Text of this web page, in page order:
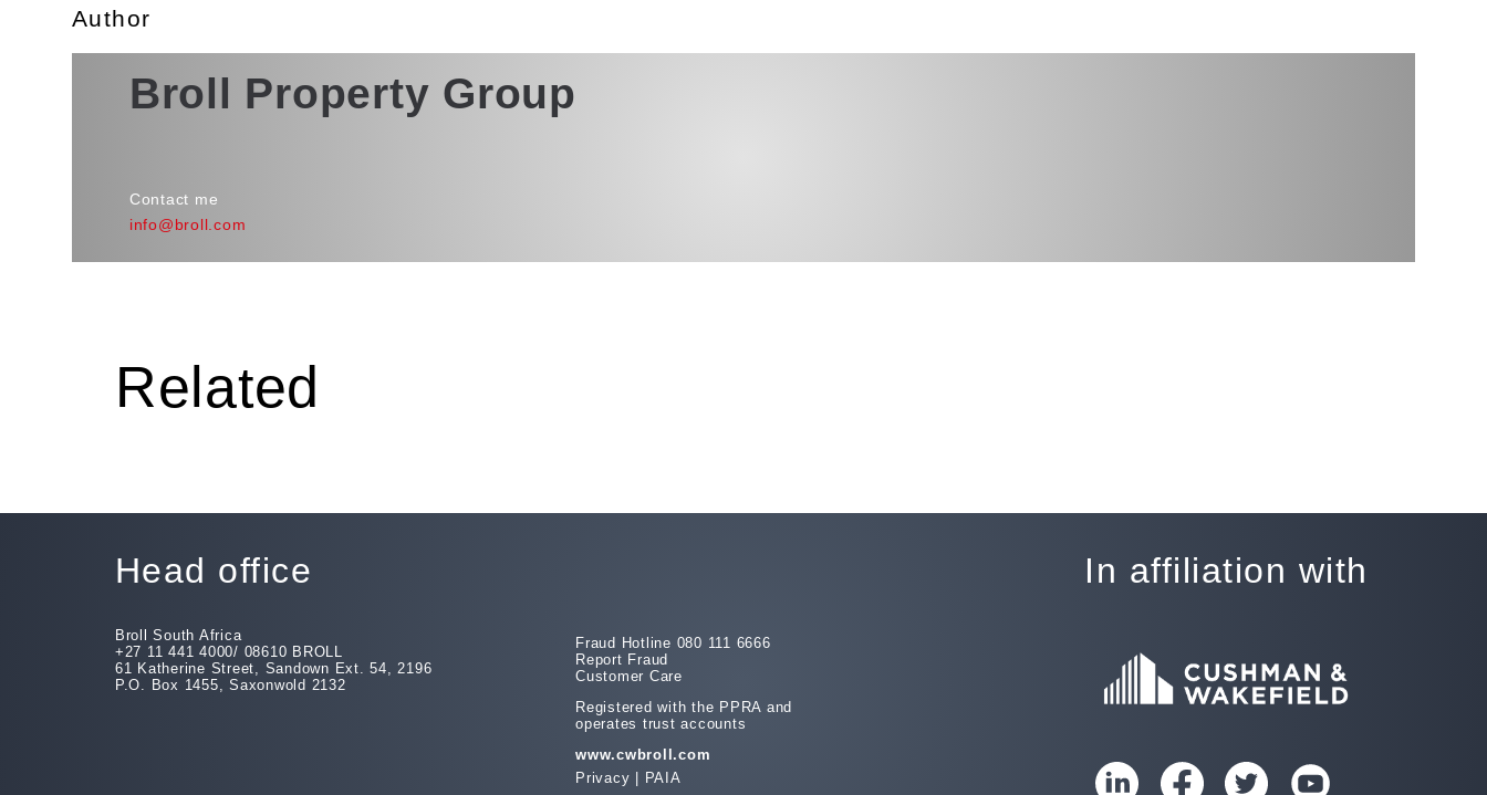
Author
Broll Property Group
Contact me
info@broll.com
Related
Head office
Broll South Africa
+27 11 441 4000/ 08610 BROLL
61 Katherine Street, Sandown Ext. 54, 2196
P.O. Box 1455, Saxonwold 2132
Fraud Hotline 080 111 6666
Report Fraud
Customer Care
Registered with the PPRA and
operates trust accounts
www.cwbroll.com
Privacy
PAIA
In affiliation with